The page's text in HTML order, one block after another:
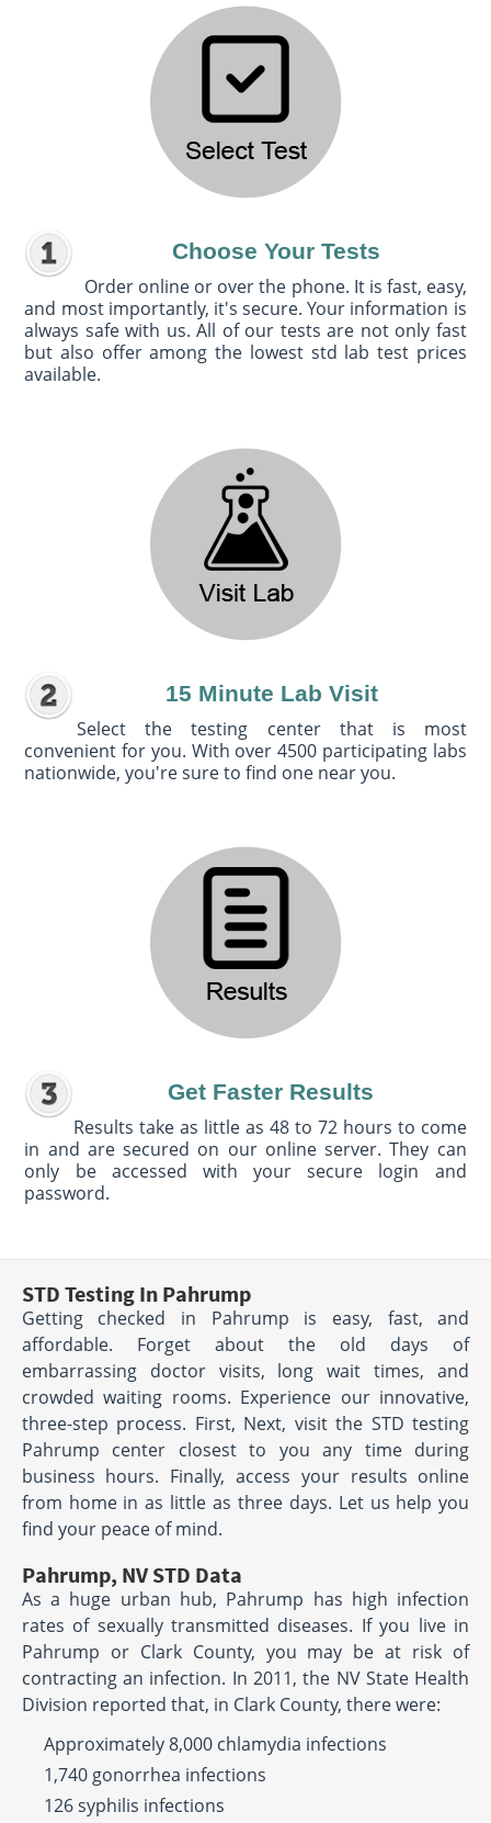
Choose Your Tests
Order online or over the phone. It is fast, easy,
and most importantly, it's secure. Your information is
always safe with us. All of our tests are not only fast
but also offer among the lowest std lab test prices
available.
15 Minute Lab Visit
Select the testing center that is most
convenient for you. With over 4500 participating labs
nationwide, you're sure to find one near you.
Get Faster Results
Results take as little as 48 to 72 hours to come
in and are secured on our online server. They can
only be accessed with your secure login and
password.
STD Testing In Pahrump
Getting checked in Pahrump is easy, fast, and
affordable. Forget about the old days of
embarrassing doctor visits, long wait times, and
crowded waiting rooms. Experience our innovative,
three-step process. First, Next, visit the STD testing
Pahrump center closest to you any time during
business hours. Finally, access your results online
from home in as little as three days. Let us help you
find your peace of mind.
Pahrump, NV STD Data
As a huge urban hub, Pahrump has high infection
rates of sexually transmitted diseases. If you live in
Pahrump or Clark County, you may be at risk of
contracting an infection. In 2011, the NV State Health
Division reported that, in Clark County, there were:
Approximately 8,000 chlamydia infections
1,740 gonorrhea infections
126 syphilis infections